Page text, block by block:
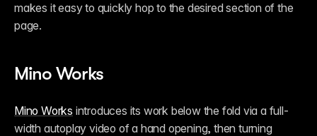
makes it easy to quickly hop to the desired section of the
page.
Mino Works
Mino Works introduces its work below the fold via a full-
width autoplay video of a hand opening, then turning